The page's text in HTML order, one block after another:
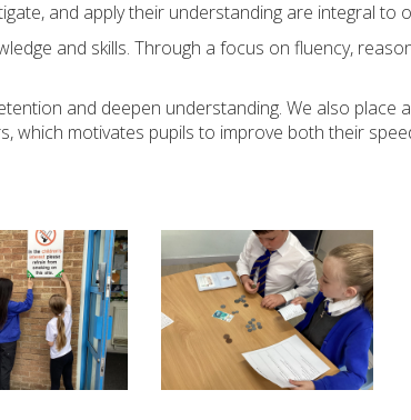
and apply their understanding are integral to
and skills. Through a focus on fluency,
and deepen understanding. We also place
which motivates pupils to improve both their